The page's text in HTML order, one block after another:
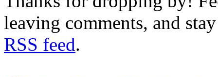
leaving comments, and
RSS feed.